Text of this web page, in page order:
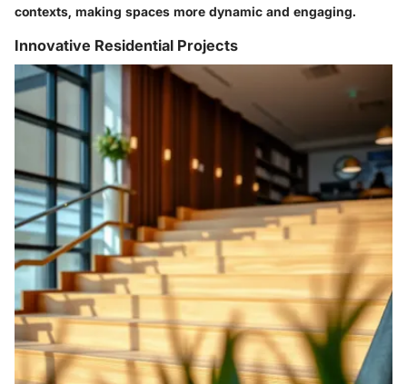
contexts, making spaces more dynamic and engaging.
Innovative Residential Projects